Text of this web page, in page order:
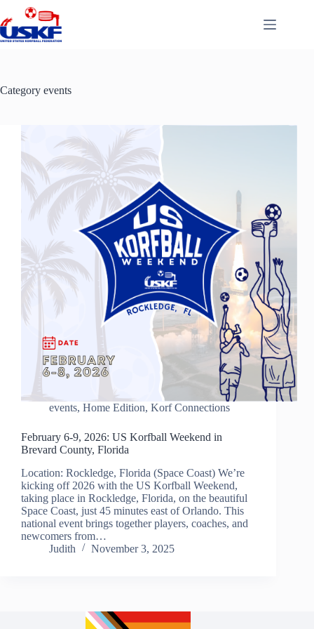
to
content
Category events
events, Home Edition, Korf Connections
February 6-9, 2026: US Korfball Weekend in
Brevard County, Florida
Location: Rockledge, Florida (Space Coast) We’re
kicking off 2026 with the US Korfball Weekend,
taking place in Rockledge, Florida, on the beautiful
Space Coast, just 45 minutes east of Orlando. This
national event brings together players, coaches, and
newcomers from…
Judith
November 3, 2025